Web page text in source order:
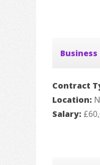
Contract
Location:
Salary: